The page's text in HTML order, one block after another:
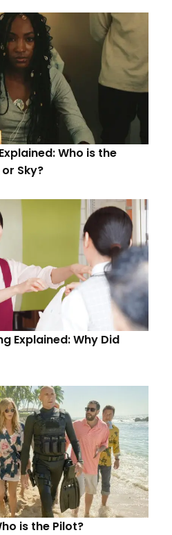
Who is the
Sky?
Explained: Why Did
is the Pilot?